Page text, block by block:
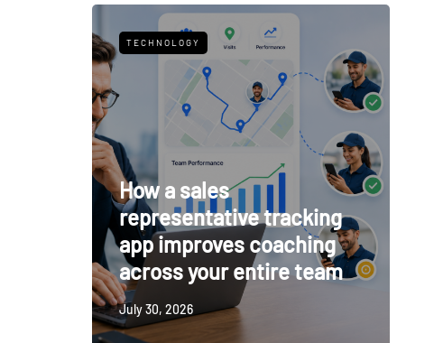
TECHNOLOGY
How a sales
representative tracking
app improves coaching
across your entire team
July 30, 2026